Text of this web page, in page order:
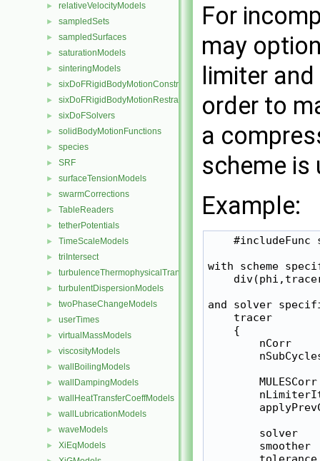
► relativeVelocityModels
► sampledSets
► sampledSurfaces
► saturationModels
► sinteringModels
► sixDoFRigidBodyMotionConstraints
► sixDoFRigidBodyMotionRestraints
► sixDoFSolvers
► solidBodyMotionFunctions
► species
► SRF
► surfaceTensionModels
► swarmCorrections
► TableReaders
► tetherPotentials
► TimeScaleModels
► triIntersect
► turbulenceThermophysicalTransportModels
► turbulentDispersionModels
► twoPhaseChangeModels
► userTimes
► virtualMassModels
► viscosityModels
► wallBoilingModels
► wallDampingModels
► wallHeatTransferCoeffModels
► wallLubricationModels
► waveModels
► XiEqModels
For
may
limiter
order to
a
scheme is
Example:
#includeFunc
with scheme
and solver
    tracer
    {
nCorr
solver
smoother